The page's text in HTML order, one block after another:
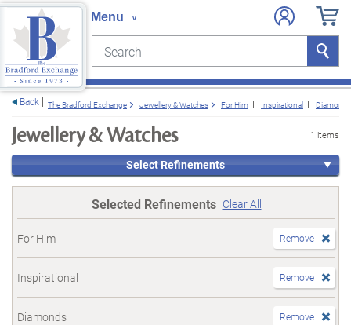
Search Search
Back The Bradford Exchange Jewellery & Watches For Him Inspirational Diamonds
Jewellery & Watches 1 items
Select Refinements
Selected Refinements Clear All
For Him Remove
Inspirational Remove
Diamonds Remove